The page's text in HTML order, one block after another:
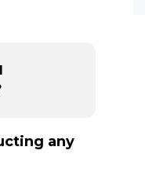
any